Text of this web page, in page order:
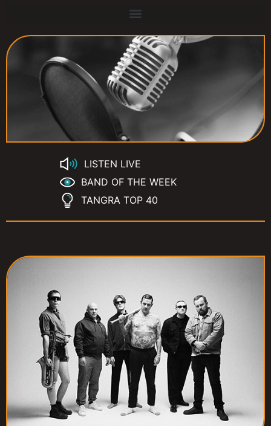
LISTEN LIVE
BAND OF THE WEEK
TANGRA TOP 40